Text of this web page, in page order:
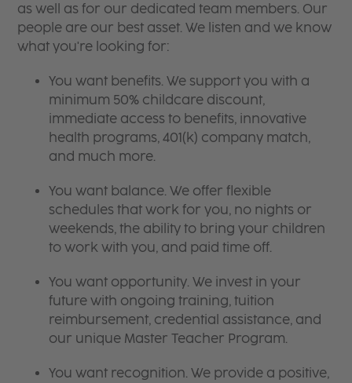
as well as for our dedicated team members. Our
people are our best asset. We listen and we know
what you're looking for:
You want benefits. We support you with a
minimum 50% childcare discount,
immediate access to benefits, innovative
health programs, 401(k) company match,
and much more.
You want balance. We offer flexible
schedules that work for you, no nights or
weekends, the ability to bring your children
to work with you, and paid time off.
You want opportunity. We invest in your
future with ongoing training, tuition
reimbursement, credential assistance, and
our unique Master Teacher Program.
You want recognition. We provide a positive,